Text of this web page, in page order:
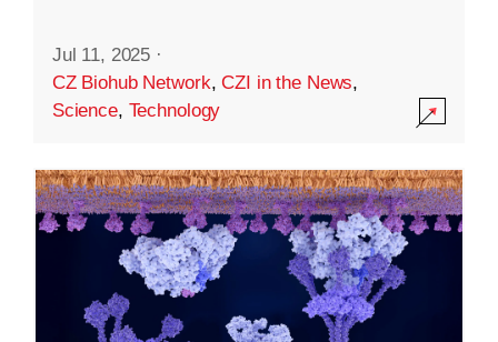
Jul 11, 2025 ·
CZ Biohub Network,CZI in the News,
Science, Technology